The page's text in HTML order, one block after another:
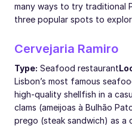
many ways to try traditional
three popular spots to
Cervejaria Ramiro
Type: Seafood restaurant
Lisbon’s most famous
high-quality shellfish in a
clams (ameijoas à Bulhão
prego (steak sandwich) as a